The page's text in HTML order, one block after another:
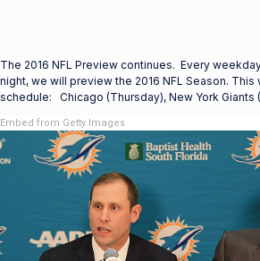
The 2016 NFL Preview continues. Every
night, we will preview the 2016 NFL Season. This
schedule: Chicago (Thursday), New York Giants
Embed from Getty Images